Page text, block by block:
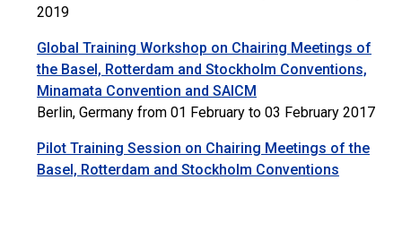
2019
Global Training Workshop on Chairing Meetings of
the Basel, Rotterdam and Stockholm Conventions,
Minamata Convention and SAICM
Berlin, Germany from 01 February to 03 February 2017
Pilot Training Session on Chairing Meetings of the
Basel, Rotterdam and Stockholm Conventions